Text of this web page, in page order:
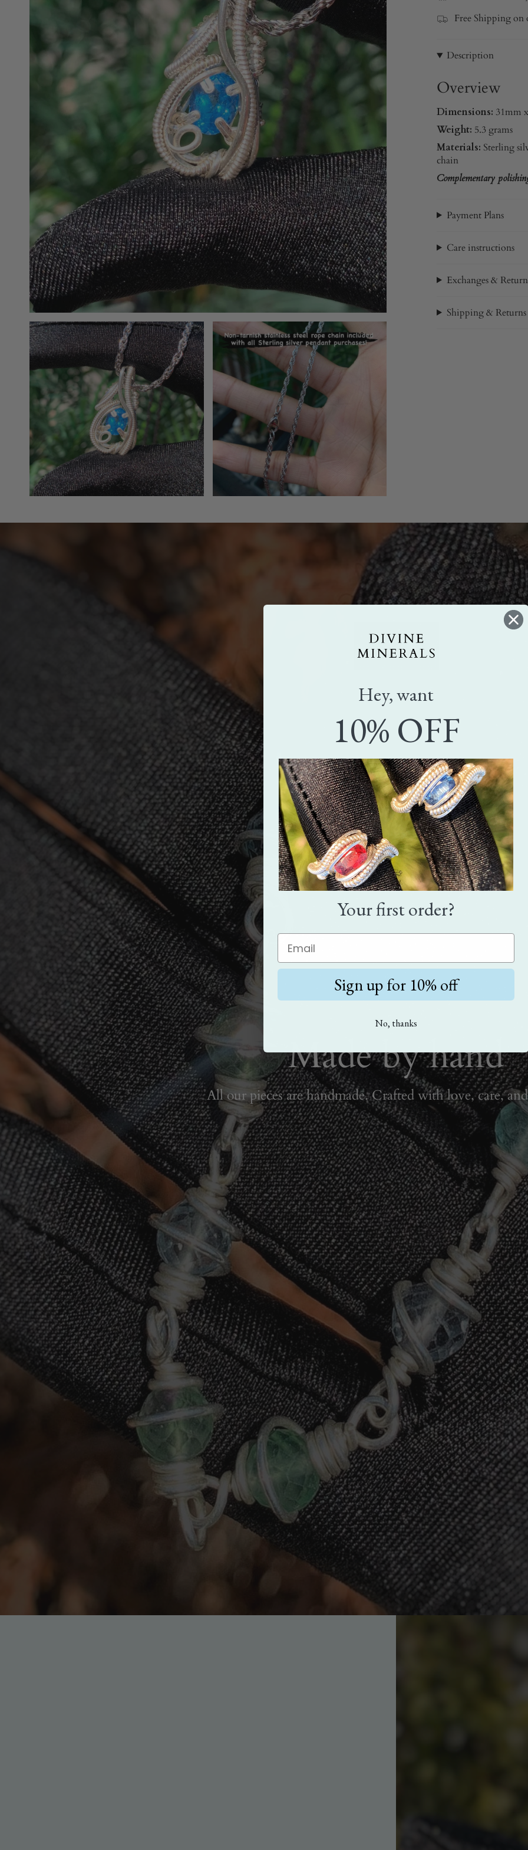
Free Shipping on
Description
Overview
Dimensions: 31mm
Weight: 5.3 grams
Materials: Sterling
chain
Complementary
Payment Plans
Care instructions
Exchanges &
Shipping & Returns
Made by hand
All our pieces are handmade. Crafted with love, care,
Hey, want
10% OFF
Your first order?
Sign up for 10% off
No, thanks